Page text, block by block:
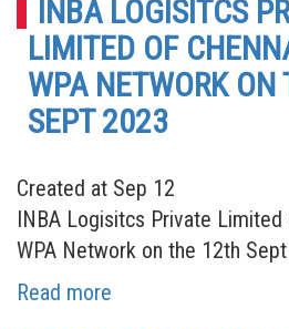
INBA LOGISITCS
LIMITED OF
WPA NETWORK
SEPT 2023
Created at Sep 12
INBA Logisitcs Private Limited
WPA Network on the 12th
Read more